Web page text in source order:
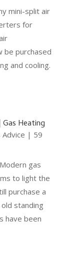
mini-split air
for
be purchased
and cooling.
Heating
| 59
gas
to light the
purchase a
standing
have been